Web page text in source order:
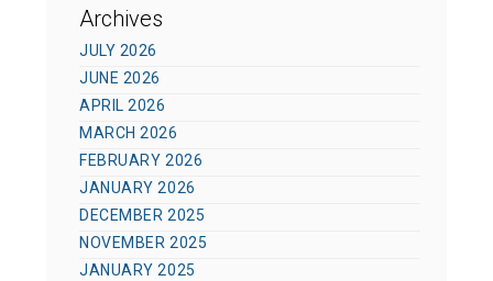
Archives
JULY 2026
JUNE 2026
APRIL 2026
MARCH 2026
FEBRUARY 2026
JANUARY 2026
DECEMBER 2025
NOVEMBER 2025
JANUARY 2025